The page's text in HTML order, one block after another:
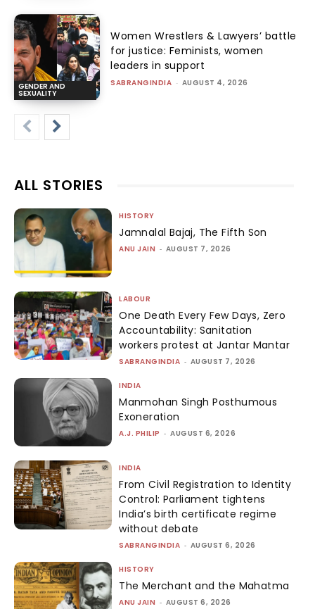
GENDER AND
SEXUALITY
Women Wrestlers & Lawyers’ battle
for justice: Feminists, women
leaders in support
SABRANGINDIA - AUGUST 4, 2026
ALL STORIES
HISTORY
Jamnalal Bajaj, The Fifth Son
ANU JAIN - AUGUST 7, 2026
LABOUR
One Death Every Few Days, Zero
Accountability: Sanitation
workers protest at Jantar Mantar
SABRANGINDIA - AUGUST 7, 2026
INDIA
Manmohan Singh Posthumous
Exoneration
A.J. PHILIP - AUGUST 6, 2026
INDIA
From Civil Registration to Identity
Control: Parliament tightens
India’s birth certificate regime
without debate
SABRANGINDIA - AUGUST 6, 2026
HISTORY
The Merchant and the Mahatma
ANU JAIN - AUGUST 6, 2026